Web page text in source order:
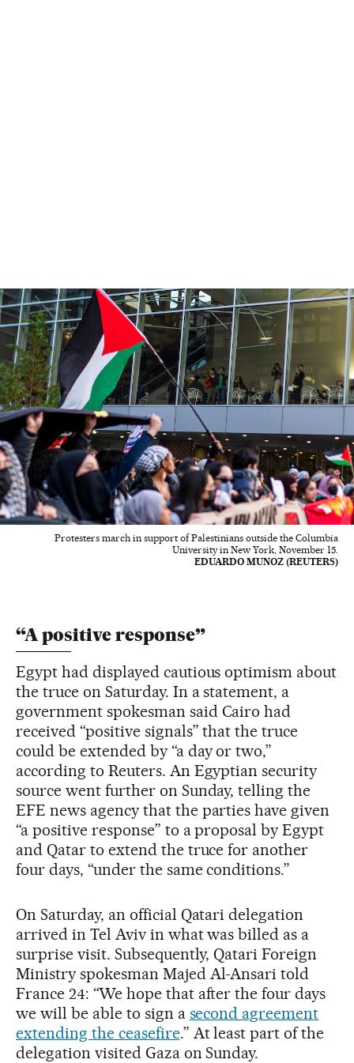
Protesters march in support of Palestinians outside the Columbia
University in New York, November 15.
EDUARDO MUNOZ (REUTERS)
“A positive response”
Egypt had displayed cautious optimism about
the truce on Saturday. In a statement, a
government spokesman said Cairo had
received “positive signals” that the truce
could be extended by “a day or two,”
according to Reuters. An Egyptian security
source went further on Sunday, telling the
EFE news agency that the parties have given
“a positive response” to a proposal by Egypt
and Qatar to extend the truce for another
four days, “under the same conditions.”
On Saturday, an official Qatari delegation
arrived in Tel Aviv in what was billed as a
surprise visit. Subsequently, Qatari Foreign
Ministry spokesman Majed Al-Ansari told
France 24: “We hope that after the four days
we will be able to sign a second agreement
extending the ceasefire.” At least part of the
delegation visited Gaza on Sunday.